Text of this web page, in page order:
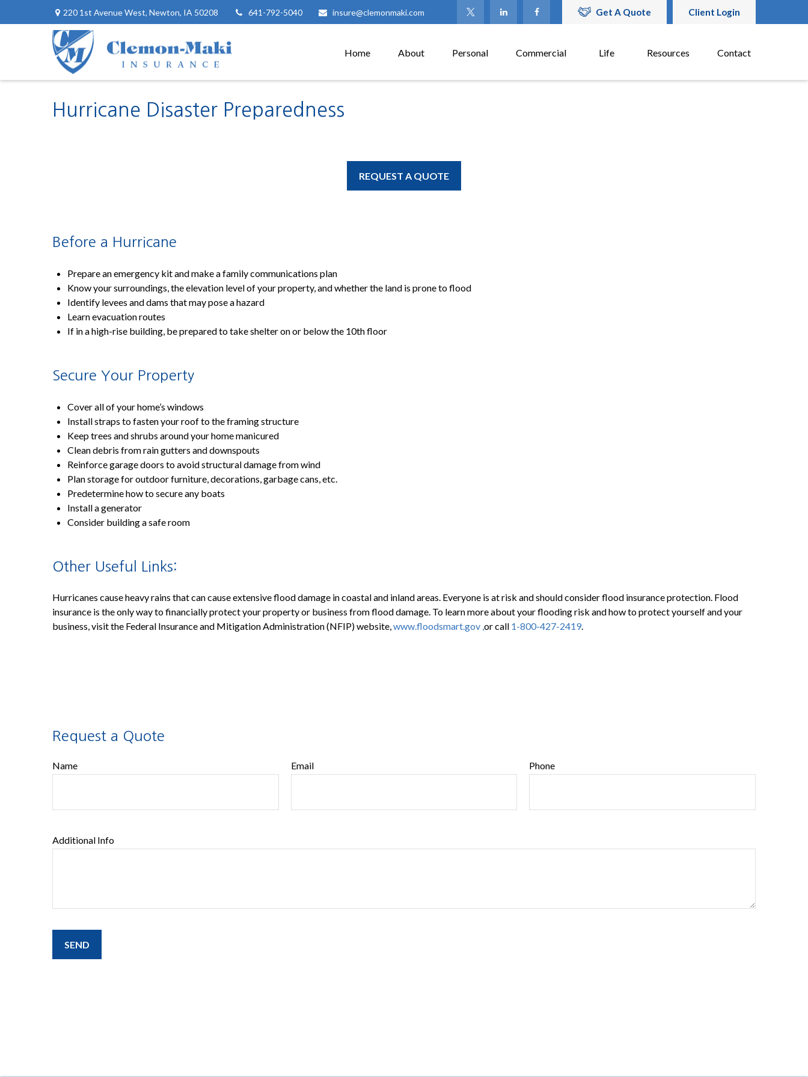
220 1st Avenue West, Newton, IA 50208 641-792-5040 insure@clemonmaki.com Get A Quote Client Login
Home About Personal Commercial Life Resources Contact
Hurricane Disaster Preparedness
REQUEST A QUOTE
Before a Hurricane
Prepare an emergency kit and make a family communications plan
Know your surroundings, the elevation level of your property, and whether the land is prone to flood
Identify levees and dams that may pose a hazard
Learn evacuation routes
If in a high-rise building, be prepared to take shelter on or below the 10th floor
Secure Your Property
Cover all of your home’s windows
Install straps to fasten your roof to the framing structure
Keep trees and shrubs around your home manicured
Clean debris from rain gutters and downspouts
Reinforce garage doors to avoid structural damage from wind
Plan storage for outdoor furniture, decorations, garbage cans, etc.
Predetermine how to secure any boats
Install a generator
Consider building a safe room
Other Useful Links:
Hurricanes cause heavy rains that can cause extensive flood damage in coastal and inland areas. Everyone is at risk and should consider flood insurance protection. Flood
insurance is the only way to financially protect your property or business from flood damage. To learn more about your flooding risk and how to protect yourself and your
business, visit the Federal Insurance and Mitigation Administration (NFIP) website,www.floodsmart.gov ,or call 1-800-427-2419.
Request a Quote
Name Email Phone
Additional Info
SEND